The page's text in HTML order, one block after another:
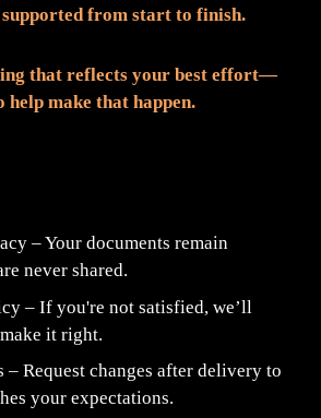
from start to finish.
that reflects your best effort—
help make that happen.
– Your documents remain
never shared.
– If you're not satisfied, we’ll
it right.
– Request changes after delivery to
your expectations.